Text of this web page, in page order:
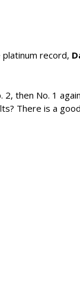
record,
then No. 1
There is a